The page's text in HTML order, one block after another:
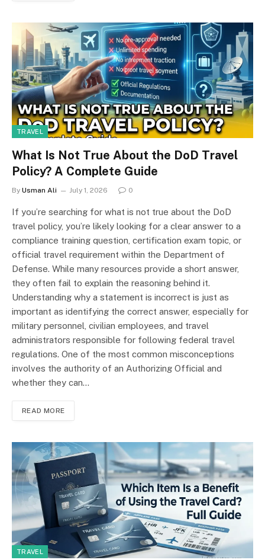
TRAVEL
What Is Not True About the DoD Travel
Policy? A Complete Guide
By Usman Ali July 1, 2026 0
If you’re searching for what is not true about the DoD
travel policy, you’re likely looking for a clear answer to a
compliance training question, certification exam topic, or
official travel requirement within the Department of
Defense. While many resources provide a short answer,
they often fail to explain the reasoning behind it.
Understanding why a statement is incorrect is just as
important as identifying the correct answer, especially for
military personnel, civilian employees, and travel
administrators responsible for following federal travel
regulations. One of the most common misconceptions
involves the authority of an Authorizing Official and
whether they can…
READ MORE
TRAVEL